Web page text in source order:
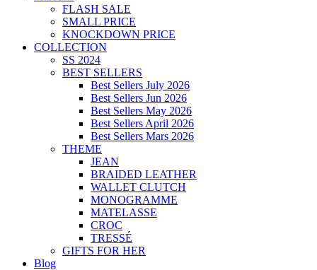
FLASH SALE
SMALL PRICE
KNOCKDOWN PRICE
COLLECTION
SS 2024
BEST SELLERS
Best Sellers July 2026
Best Sellers Jun 2026
Best Sellers May 2026
Best Sellers April 2026
Best Sellers Mars 2026
THEME
JEAN
BRAIDED LEATHER
WALLET CLUTCH
MONOGRAMME
MATELASSE
CROC
TRESSÉ
GIFTS FOR HER
Blog